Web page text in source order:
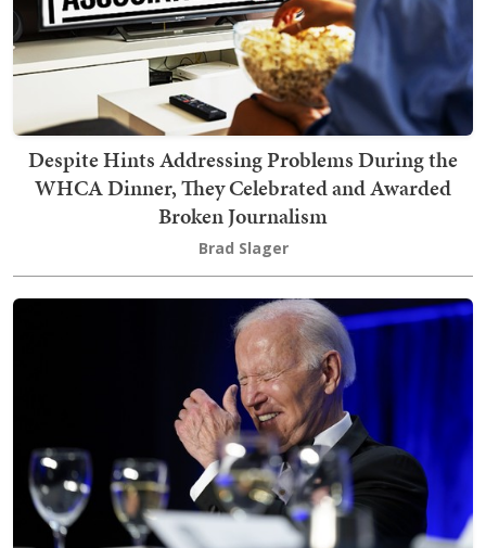
Despite Hints Addressing Problems During the
WHCA Dinner, They Celebrated and Awarded
Broken Journalism
Brad Slager